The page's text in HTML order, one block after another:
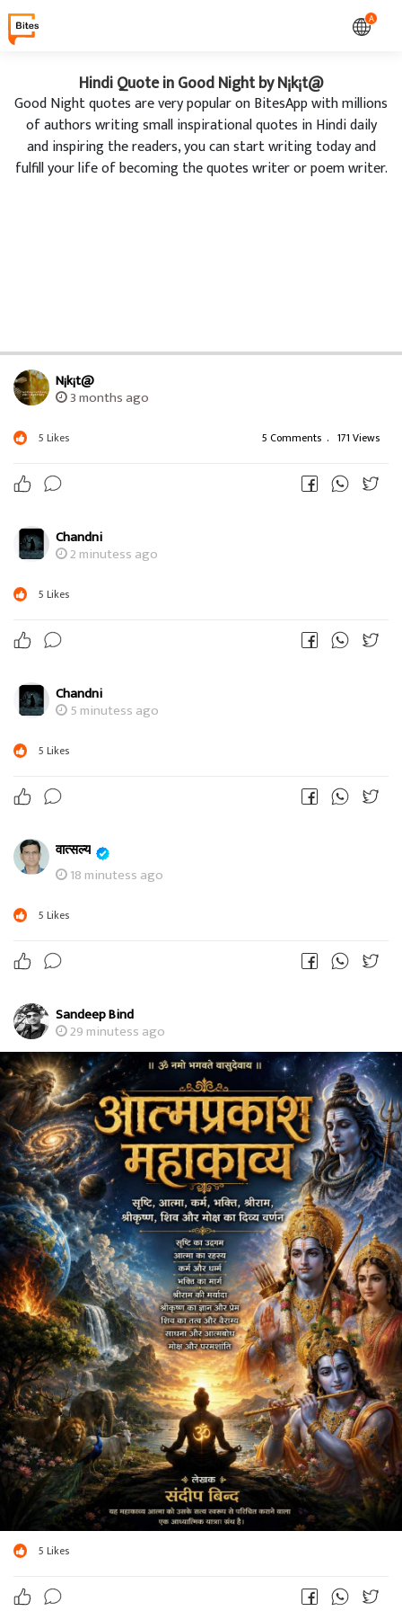
A
Hindi Quote in Good Night by N¡k¡t@
Good Night quotes are very popular on BitesApp with millions
of authors writing small inspirational quotes in Hindi daily
and inspiring the readers, you can start writing today and
fulfill your life of becoming the quotes writer or poem writer.
N¡k¡t@
3 months ago
5 Likes 5 Comments . 171 Views
Chandni
2 minutess ago
5 Likes
Chandni
5 minutess ago
5 Likes
वात्सल्य
18 minutess ago
5 Likes
Sandeep Bind
29 minutess ago
5 Likes